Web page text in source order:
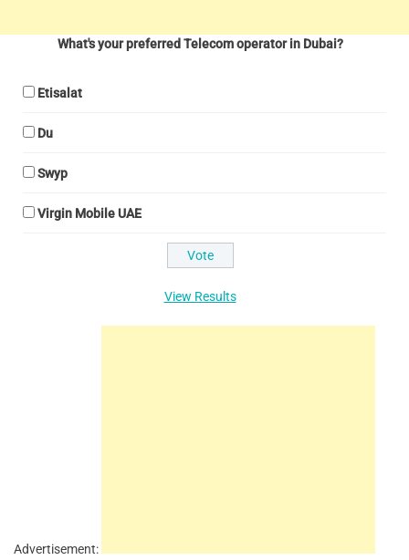
What's your preferred Telecom operator in Dubai?
Etisalat
Du
Swyp
Virgin Mobile UAE
View Results
Advertisement: